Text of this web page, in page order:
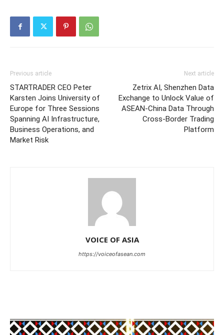
Previous article
STARTRADER CEO Peter
Karsten Joins University of
Europe for Three Sessions
Spanning AI Infrastructure,
Business Operations, and
Market Risk
Next article
Zetrix AI, Shenzhen Data
Exchange to Unlock Value of
ASEAN-China Data Through
Cross-Border Trading
Platform
VOICE OF ASIA
https://voiceofasean.com